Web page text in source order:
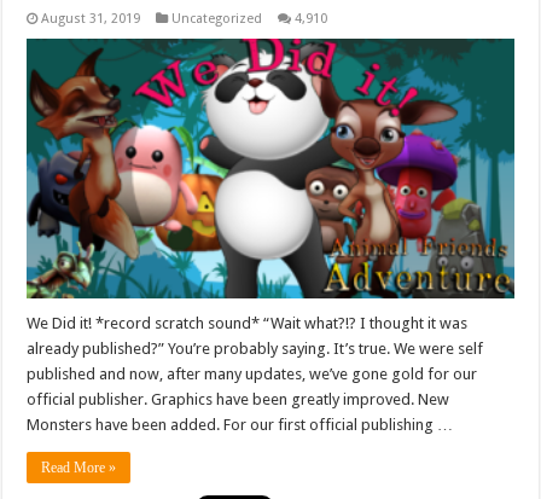
August 31, 2019 Uncategorized 4,910
We Did it! *record scratch sound* “Wait what?!? I thought it was
already published?” You’re probably saying. It’s true. We were self
published and now, after many updates, we’ve gone gold for our
official publisher. Graphics have been greatly improved. New
Monsters have been added. For our first official publishing …
Read More »